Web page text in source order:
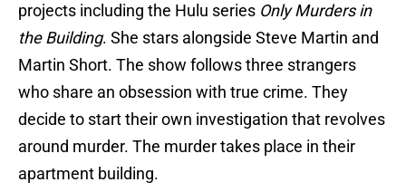
projects including the Hulu series Only Murders in
the Building. She stars alongside Steve Martin and
Martin Short. The show follows three strangers
who share an obsession with true crime. They
decide to start their own investigation that revolves
around murder. The murder takes place in their
apartment building.